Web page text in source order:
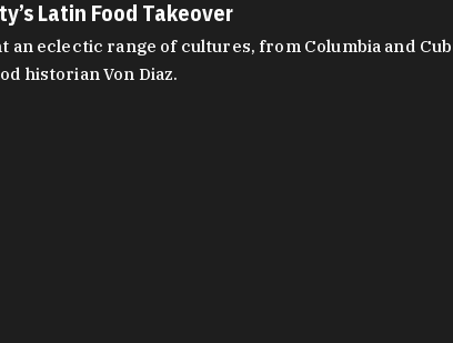
Latin Food Takeover
eclectic range of cultures, from Columbia and
historian Von Diaz.